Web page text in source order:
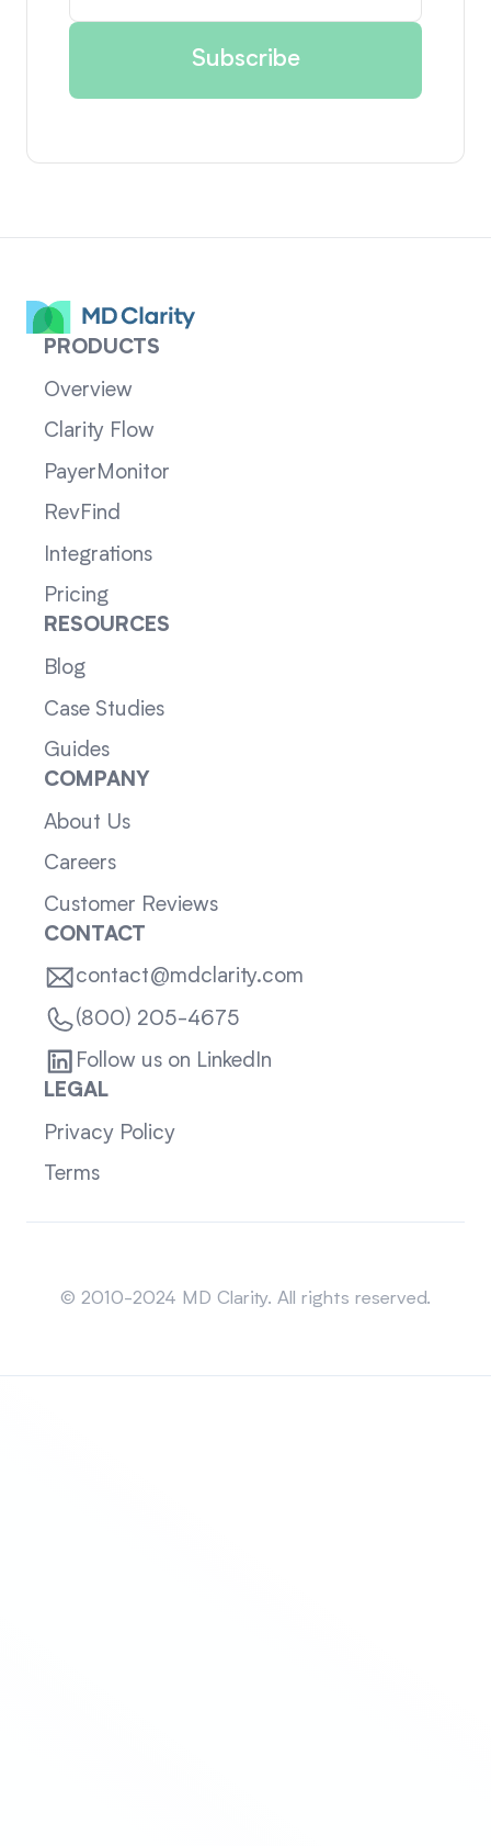
PRODUCTS
Overview
Clarity Flow
PayerMonitor
RevFind
Integrations
Pricing
RESOURCES
Blog
Case Studies
Guides
COMPANY
About Us
Careers
Customer Reviews
CONTACT
contact@mdclarity.com
(800) 205-4675
Follow us on LinkedIn
LEGAL
Privacy Policy
Terms
© 2010-2024 MD Clarity. All rights reserved.